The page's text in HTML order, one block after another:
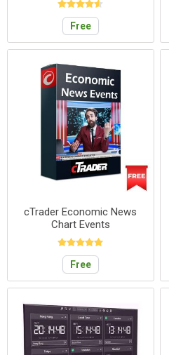
Free
cTrader Economic News
Chart Events
Free